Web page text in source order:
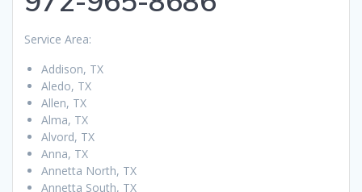
Service Area:
Addison, TX
Aledo, TX
Allen, TX
Alma, TX
Alvord, TX
Anna, TX
Annetta North, TX
Annetta South, TX